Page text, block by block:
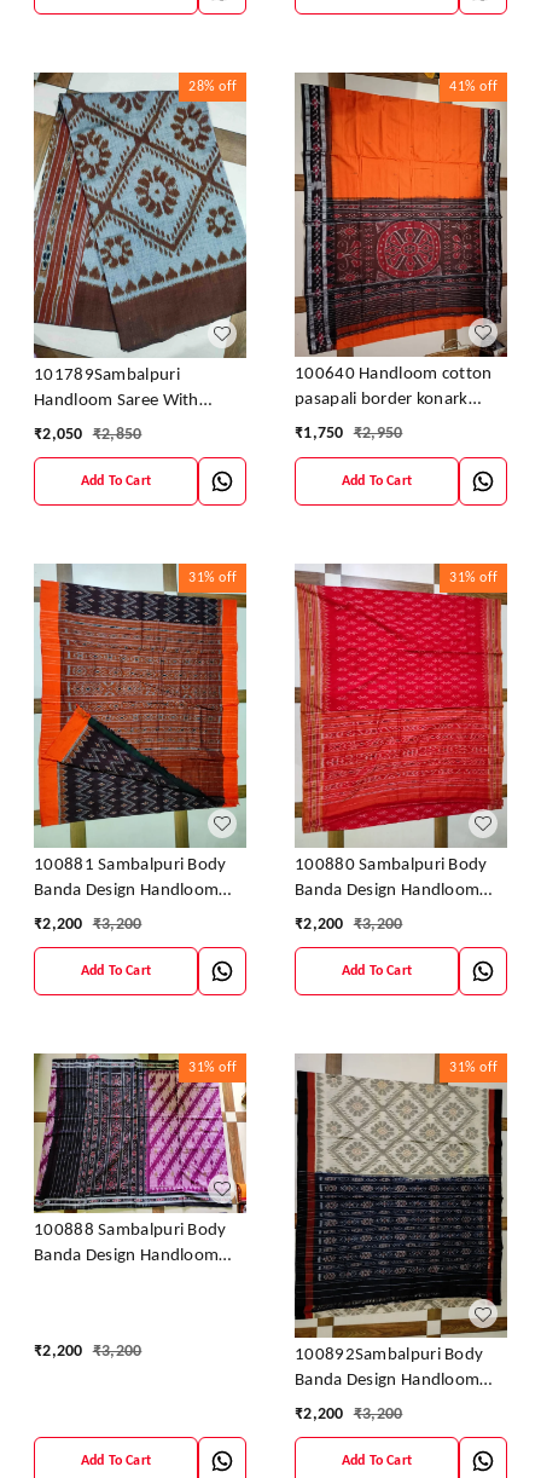
28% off
101789Sambalpuri
Handloom Saree With
Blouses
₹2,050 ₹2,850
Add To Cart
41% off
100640 Handloom cotton
pasapali border konark
ancahl design handloom
₹1,750 ₹2,950
Add To Cart
31% off
100881 Sambalpuri Body
Banda Design Handloom
Saree
₹2,200 ₹3,200
Add To Cart
31% off
100880 Sambalpuri Body
Banda Design Handloom
Saree
₹2,200 ₹3,200
Add To Cart
31% off
100888 Sambalpuri Body
Banda Design Handloom
₹2,200 ₹3,200
Add To Cart
31% off
100892Sambalpuri Body
Banda Design Handloom
Saree
₹2,200 ₹3,200
Add To Cart